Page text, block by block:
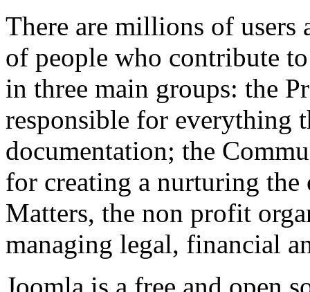
There are millions of users
of people who contribute
in three main groups: the
responsible for everything
documentation; the
for creating a nurturing the
Matters, the non profit
managing legal, financial